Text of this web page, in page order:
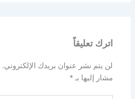
اترك تعليقاً
لن يتم نشر عنوان بريدك الإلكتروني.
مشار إليها بـ*